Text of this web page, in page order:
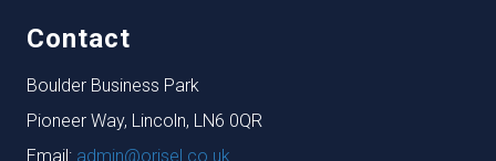
Contact
Boulder Business Park
Pioneer Way, Lincoln, LN6 0QR
Email: admin@orisel.co.uk